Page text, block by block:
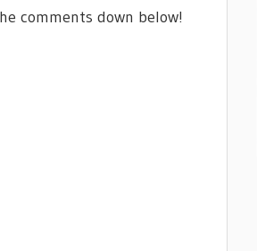
comments down below!